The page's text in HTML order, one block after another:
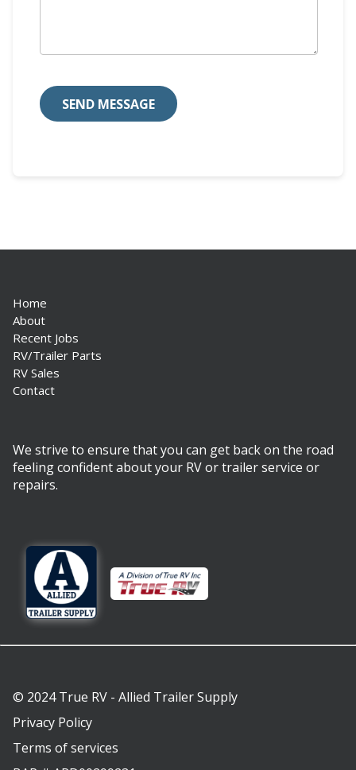
Home
About
Recent Jobs
RV/Trailer Parts
RV Sales
Contact
We strive to ensure that you can get back on the road
feeling confident about your RV or trailer service or
repairs.
© 2024 True RV - Allied Trailer Supply
Privacy Policy
Terms of services